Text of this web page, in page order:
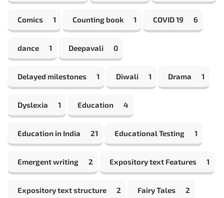
Comics 1 Counting book 1 COVID 19 6
dance 1 Deepavali 0
Delayed milestones 1 Diwali 1 Drama 1
Dyslexia 1 Education 4
Education in India 21 Educational Testing 1
Emergent writing 2 Expository text Features 1
Expository text structure 2 Fairy Tales 2